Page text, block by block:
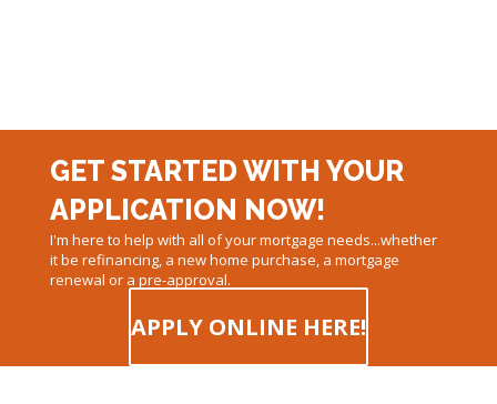
GET STARTED WITH YOUR
APPLICATION NOW!
I'm here to help with all of your mortgage needs...whether
it be refinancing, a new home purchase, a mortgage
renewal or a pre-approval.
APPLY ONLINE HERE!